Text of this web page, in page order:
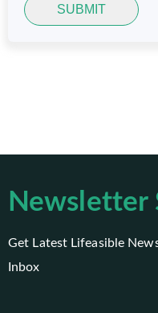
SUBMIT
Newsletter
Get Latest Lifeasible
Inbox